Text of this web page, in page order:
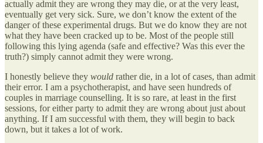
actually admit they are wrong they may die, or at the very least,
eventually get very sick. Sure, we don’t know the extent of the
danger of these experimental drugs. But we do know they are not
what they have been cracked up to be. Most of the people still
following this lying agenda (safe and effective? Was this ever the
truth?) simply cannot admit they were wrong.
I honestly believe they would rather die, in a lot of cases, than admit
their error. I am a psychotherapist, and have seen hundreds of
couples in marriage counselling. It is so rare, at least in the first
sessions, for either party to admit they are wrong about just about
anything. If I am successful with them, they will begin to back
down, but it takes a lot of work.